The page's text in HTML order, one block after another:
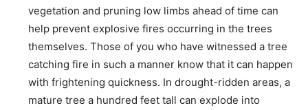
vegetation and pruning low limbs ahead of time can
help prevent explosive fires occurring in the trees
themselves. Those of you who have witnessed a tree
catching fire in such a manner know that it can happen
with frightening quickness. In drought-ridden areas, a
mature tree a hundred feet tall can explode into